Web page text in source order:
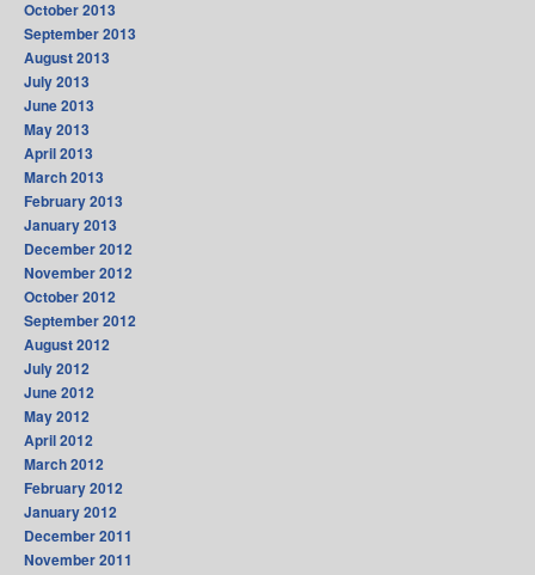
October 2013
September 2013
August 2013
July 2013
June 2013
May 2013
April 2013
March 2013
February 2013
January 2013
December 2012
November 2012
October 2012
September 2012
August 2012
July 2012
June 2012
May 2012
April 2012
March 2012
February 2012
January 2012
December 2011
November 2011